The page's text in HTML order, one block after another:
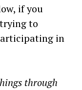
if you
to
in
through